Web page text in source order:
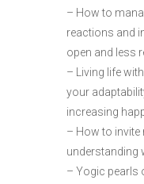
– How to
reactions and
open and less
– Living life
your
increasing
– How to
understanding
– Yogic pearls